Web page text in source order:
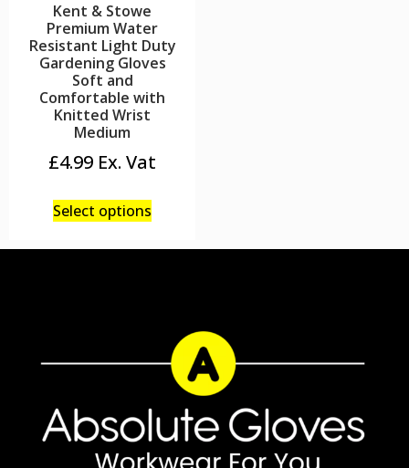
Kent & Stowe
Premium Water
Resistant Light Duty
Gardening Gloves
Soft and
Comfortable with
Knitted Wrist
Medium
£4.99
Select options